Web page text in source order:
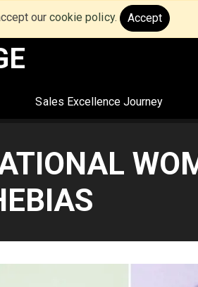
ourcookie policy. Accept
Sales Excellence Journey